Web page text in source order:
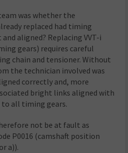
was whether the
replaced had timing
aligned? Replacing VVT-i
gears) requires careful
chain and tensioner. Without
the technician involved was
correctly and, more
bright links aligned with
all timing gears.
not be at fault as
P0016 (camshaft position
a)).